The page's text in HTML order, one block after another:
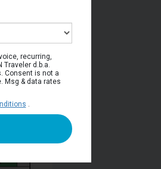
recurring,
Traveler d.b.a.
Consent is not a
Msg & data rates
.